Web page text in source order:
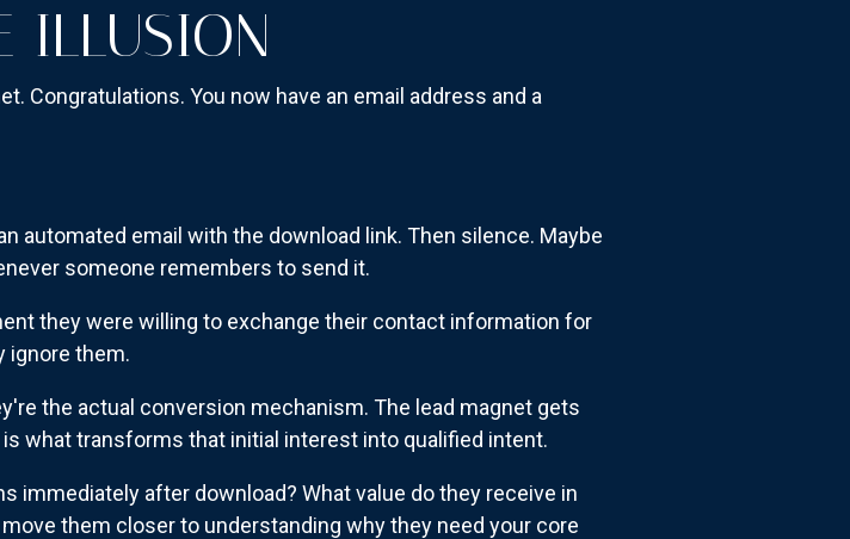
ILLUSION
Congratulations. You now have an email address and a
automated email with the download link. Then silence. Maybe
someone remembers to send it.
they were willing to exchange their contact information for
ignore them.
the actual conversion mechanism. The lead magnet gets
what transforms that initial interest into qualified intent.
immediately after download? What value do they receive in
them closer to understanding why they need your core